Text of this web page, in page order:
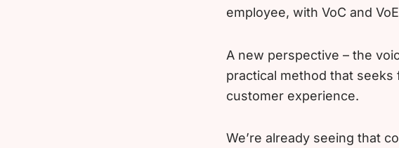
employee, with VoC and
A new perspective – the
practical method that
customer experience.
We’re already seeing that